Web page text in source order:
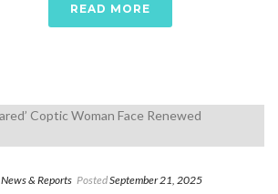
READ MORE
News & Reports PostedSeptember 21, 2025